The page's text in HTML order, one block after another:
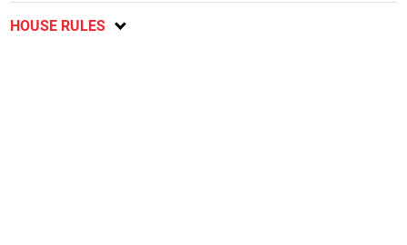
HOUSE RULES